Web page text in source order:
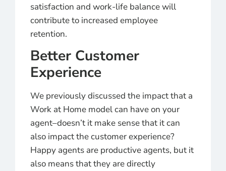
satisfaction and work-life balance will
contribute to increased employee
retention.
Better Customer
Experience
We previously discussed the impact that a
Work at Home model can have on your
agent–doesn’t it make sense that it can
also impact the customer experience?
Happy agents are productive agents, but it
also means that they are directly